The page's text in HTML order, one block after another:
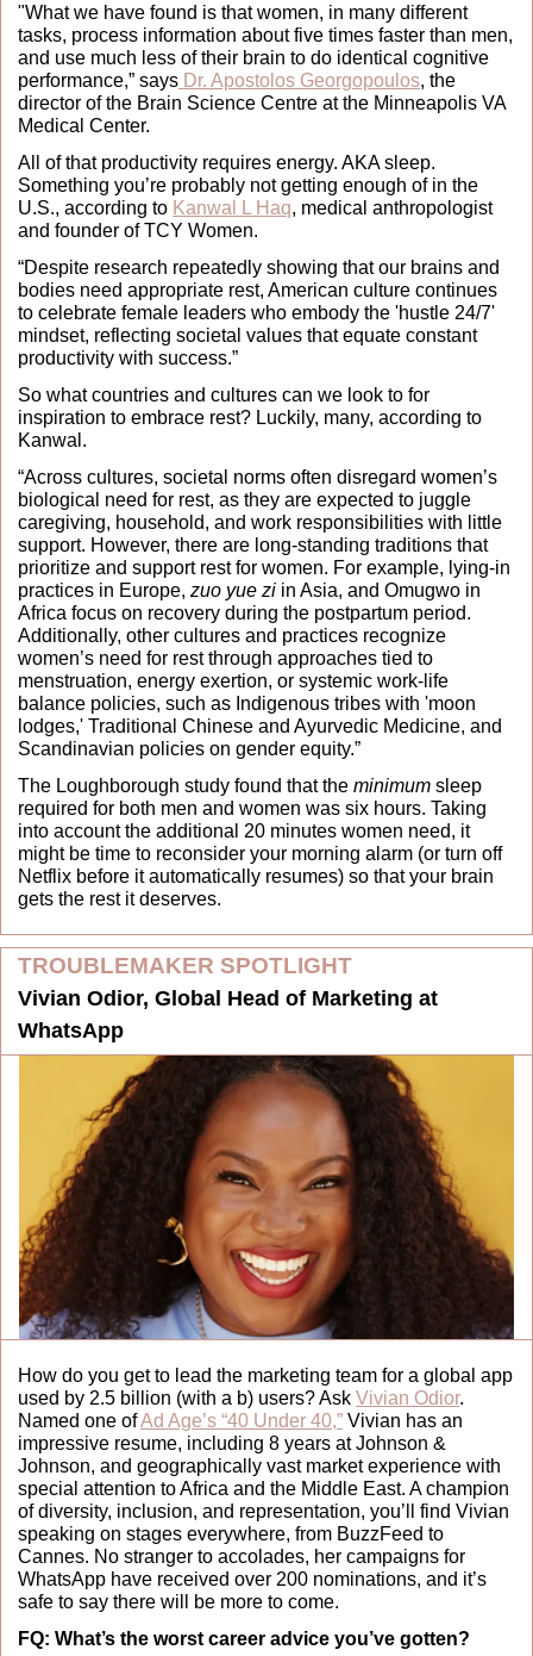
"What we have found is that women, in many different
tasks, process information about five times faster than men,
and use much less of their brain to do identical cognitive
performance,” says Dr. Apostolos Georgopoulos, the
director of the Brain Science Centre at the Minneapolis VA
Medical Center.
All of that productivity requires energy. AKA sleep.
Something you’re probably not getting enough of in the
U.S., according to Kanwal L Haq, medical anthropologist
and founder of TCY Women.
“Despite research repeatedly showing that our brains and
bodies need appropriate rest, American culture continues
to celebrate female leaders who embody the 'hustle 24/7'
mindset, reflecting societal values that equate constant
productivity with success.”
So what countries and cultures can we look to for
inspiration to embrace rest? Luckily, many, according to
Kanwal.
“Across cultures, societal norms often disregard women’s
biological need for rest, as they are expected to juggle
caregiving, household, and work responsibilities with little
support. However, there are long-standing traditions that
prioritize and support rest for women. For example, lying-in
practices in Europe, zuo yue zi in Asia, and Omugwo in
Africa focus on recovery during the postpartum period.
Additionally, other cultures and practices recognize
women’s need for rest through approaches tied to
menstruation, energy exertion, or systemic work-life
balance policies, such as Indigenous tribes with 'moon
lodges,' Traditional Chinese and Ayurvedic Medicine, and
Scandinavian policies on gender equity.”
The Loughborough study found that the minimum sleep
required for both men and women was six hours. Taking
into account the additional 20 minutes women need, it
might be time to reconsider your morning alarm (or turn off
Netflix before it automatically resumes) so that your brain
gets the rest it deserves.
TROUBLEMAKER SPOTLIGHT
Vivian Odior, Global Head of Marketing at
WhatsApp
How do you get to lead the marketing team for a global app
used by 2.5 billion (with a b) users? Ask Vivian Odior.
Named one of Ad Age’s “40 Under 40,” Vivian has an
impressive resume, including 8 years at Johnson &
Johnson, and geographically vast market experience with
special attention to Africa and the Middle East. A champion
of diversity, inclusion, and representation, you’ll find Vivian
speaking on stages everywhere, from BuzzFeed to
Cannes. No stranger to accolades, her campaigns for
WhatsApp have received over 200 nominations, and it’s
safe to say there will be more to come.
FQ: What’s the worst career advice you’ve gotten?